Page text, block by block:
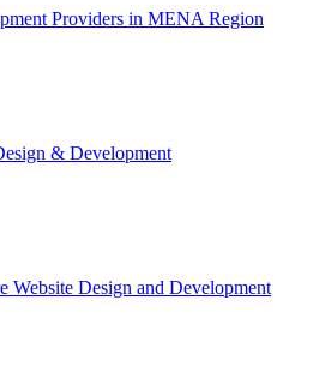
Providers in MENA Region
& Development
Website Design and Development